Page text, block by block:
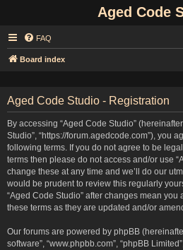
Aged Code
FAQ
Board index
Aged Code Studio - Registration
By accessing “Aged Code Studio” (hereinafter
Studio”, “https://forum.agedcode.com”), you
following terms. If you do not agree to be
terms then please do not access and/or use
change these at any time and we’ll do our
would be prudent to review this regularly
“Aged Code Studio” after changes mean
these terms as they are updated and/or
Our forums are powered by phpBB (hereinafter
software”, “www.phpbb.com”, “phpBB